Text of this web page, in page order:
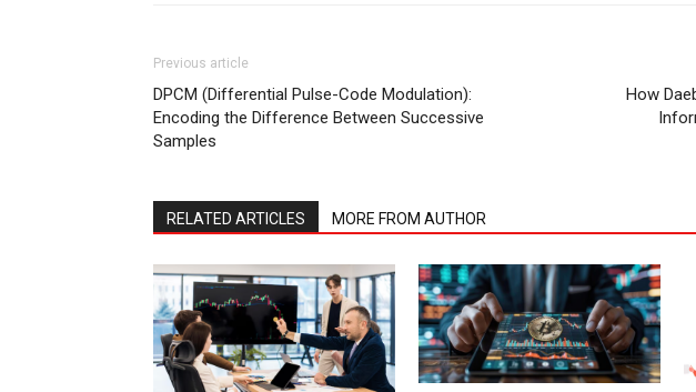
Previous article
DPCM (Differential Pulse-Code Modulation):
Encoding the Difference Between Successive
Samples
How
RELATED ARTICLES MORE FROM AUTHOR